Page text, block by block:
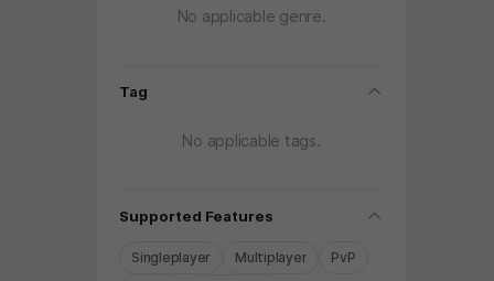
No applicable genre.
Tag folding
No applicable tags.
Supported Features folding
Singleplayer Multiplayer
PvP